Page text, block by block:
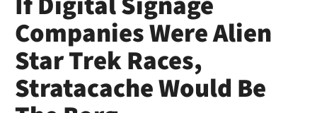
Companies Were Alien
Star Trek Races,
Stratacache Would Be